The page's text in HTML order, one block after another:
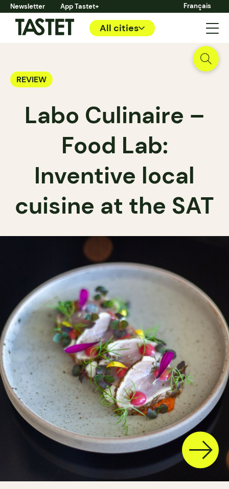
Newsletter App Tastet+ Français
All cities
REVIEW
Labo Culinaire –
Food Lab:
Inventive local
cuisine at the SAT